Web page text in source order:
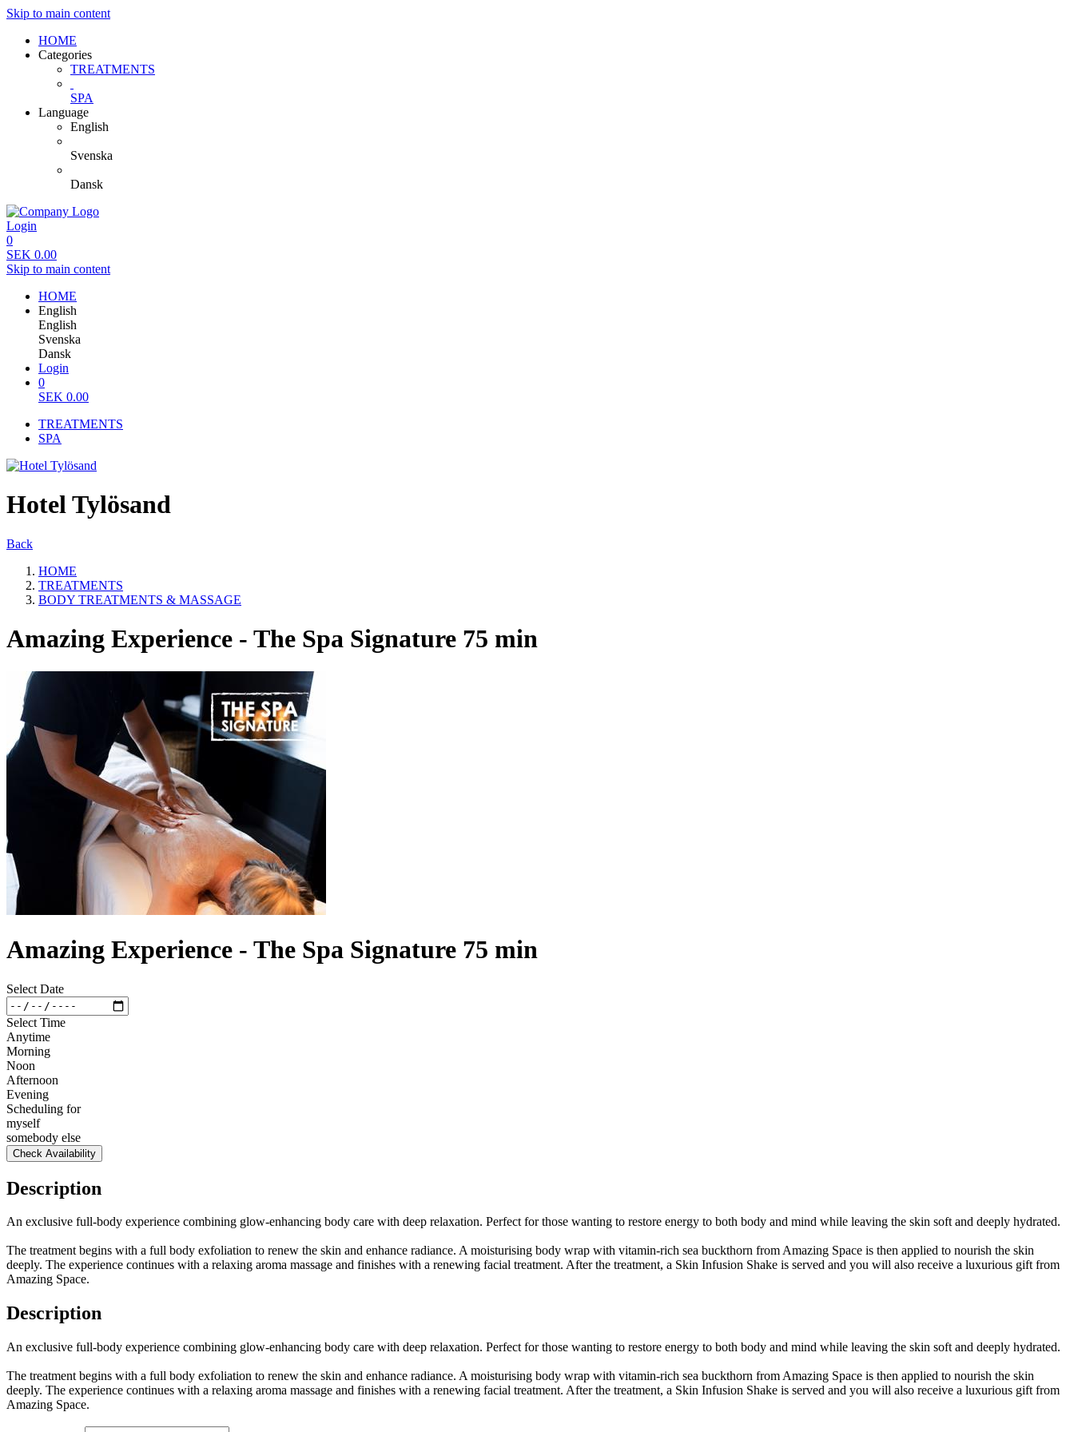
Skip to main content
HOME
Categories
TREATMENTS
SPA
Language
English
Svenska
Dansk
Login
0
SEK 0.00
Skip to main content
HOME
English
English
Svenska
Dansk
Login
0
SEK 0.00
TREATMENTS
SPA
Hotel Tylösand
Back
HOME
TREATMENTS
BODY TREATMENTS & MASSAGE
Amazing Experience - The Spa Signature 75 min
Amazing Experience - The Spa Signature 75 min
Select Date
Select Time
Anytime
Morning
Noon
Afternoon
Evening
Scheduling for
myself
somebody else
Check Availability
Description
An exclusive full-body experience combining glow-enhancing body care with deep relaxation. Perfect for those wanting to restore energy to both body and mind while leaving the skin soft and deeply hydrated.
The treatment begins with a full body exfoliation to renew the skin and enhance radiance. A moisturising body wrap with vitamin-rich sea buckthorn from Amazing Space is then applied to nourish the skin
deeply. The experience continues with a relaxing aroma massage and finishes with a renewing facial treatment. After the treatment, a Skin Infusion Shake is served and you will also receive a luxurious gift from
Amazing Space.
Description
An exclusive full-body experience combining glow-enhancing body care with deep relaxation. Perfect for those wanting to restore energy to both body and mind while leaving the skin soft and deeply hydrated.
The treatment begins with a full body exfoliation to renew the skin and enhance radiance. A moisturising body wrap with vitamin-rich sea buckthorn from Amazing Space is then applied to nourish the skin
deeply. The experience continues with a relaxing aroma massage and finishes with a renewing facial treatment. After the treatment, a Skin Infusion Shake is served and you will also receive a luxurious gift from
Amazing Space.